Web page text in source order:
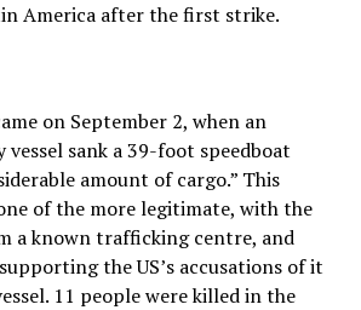
America after the first strike.
on September 2, when an
sank a 39-foot speedboat
amount of cargo.” This
of the more legitimate, with the
a known trafficking centre, and
the US’s accusations of it
11 people were killed in the